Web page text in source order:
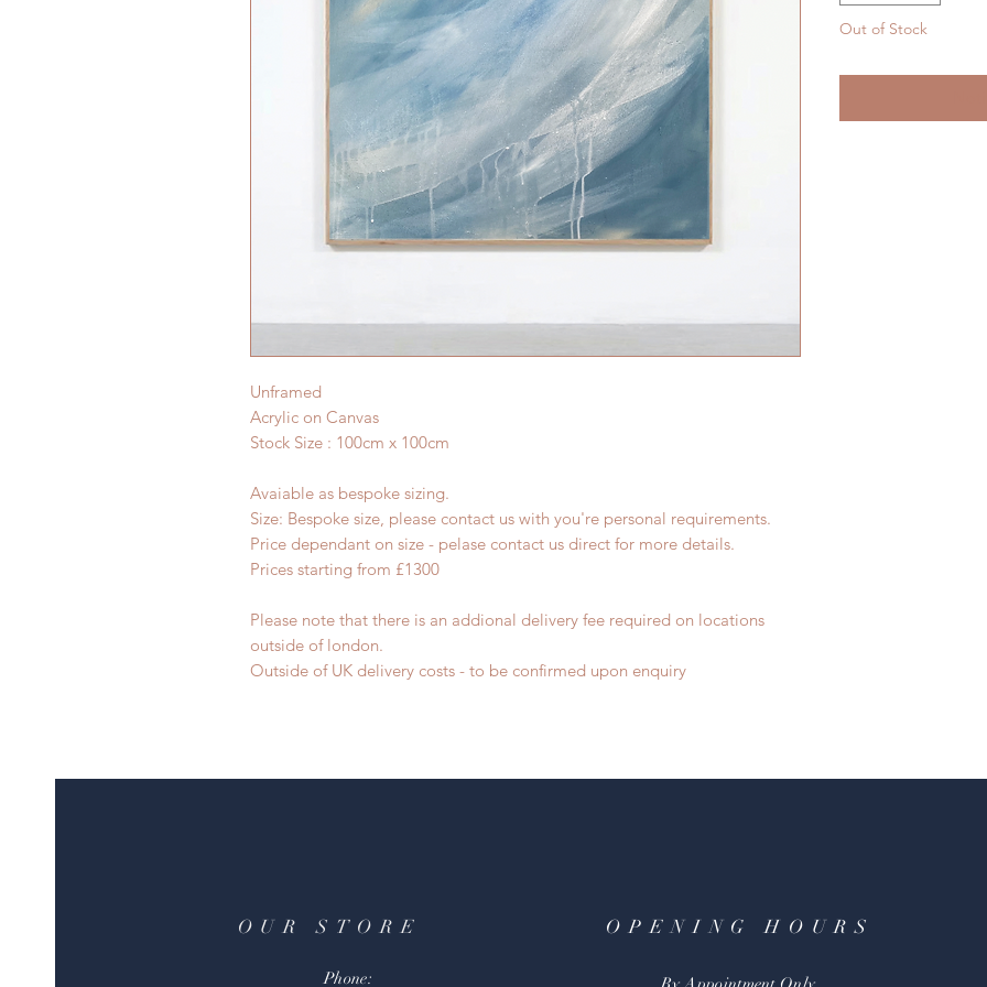
Unframed
Acrylic on Canvas
Stock Size : 100cm x 100cm
Avaiable as bespoke sizing.
Size: Bespoke size, please contact us with you're personal requirements.
Price dependant on size - pelase contact us direct for more details.
Prices starting from £1300
Please note that there is an addional delivery fee required on locations
outside of london.
Outside of UK delivery costs - to be confirmed upon enquiry
Out of Stock
OUR STORE
Phone:
OPENING HOURS